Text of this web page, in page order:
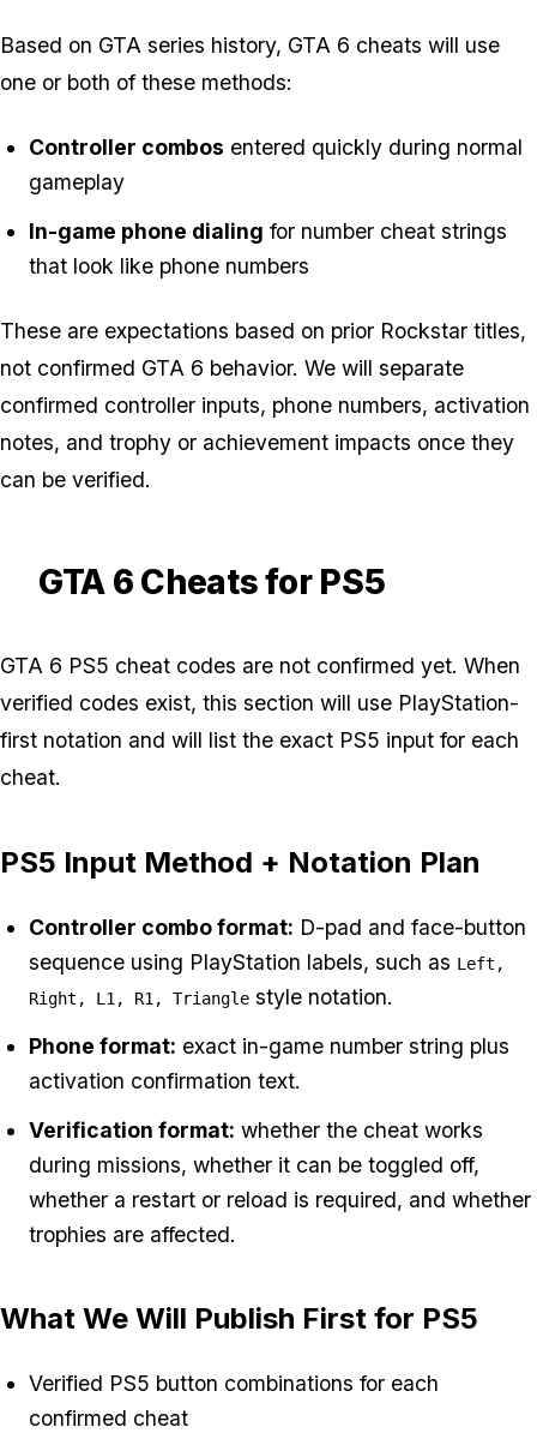
Based on GTA series history, GTA 6 cheats will use
one or both of these methods:
Controller combos entered quickly during normal
gameplay
In-game phone dialing for number cheat strings
that look like phone numbers
These are expectations based on prior Rockstar titles,
not confirmed GTA 6 behavior. We will separate
confirmed controller inputs, phone numbers, activation
notes, and trophy or achievement impacts once they
can be verified.
GTA 6 Cheats for PS5
GTA 6 PS5 cheat codes are not confirmed yet. When
verified codes exist, this section will use PlayStation-
first notation and will list the exact PS5 input for each
cheat.
PS5 Input Method + Notation Plan
Controller combo format: D-pad and face-button
sequence using PlayStation labels, such as Left,
Right, L1, R1, Triangle style notation.
Phone format: exact in-game number string plus
activation confirmation text.
Verification format: whether the cheat works
during missions, whether it can be toggled off,
whether a restart or reload is required, and whether
trophies are affected.
What We Will Publish First for PS5
Verified PS5 button combinations for each
confirmed cheat